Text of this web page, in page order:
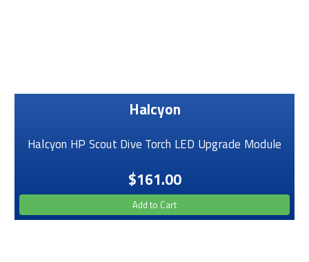
Halcyon
Halcyon HP Scout Dive Torch LED Upgrade Module
$161.00
Add to Cart